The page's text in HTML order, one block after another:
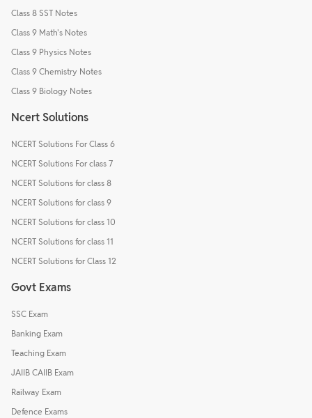
Class 8 SST Notes
Class 9 Math's Notes
Class 9 Physics Notes
Class 9 Chemistry Notes
Class 9 Biology Notes
Ncert Solutions
NCERT Solutions For Class 6
NCERT Solutions For class 7
NCERT Solutions for class 8
NCERT Solutions for class 9
NCERT Solutions for class 10
NCERT Solutions for class 11
NCERT Solutions for Class 12
Govt Exams
SSC Exam
Banking Exam
Teaching Exam
JAIIB CAIIB Exam
Railway Exam
Defence Exams